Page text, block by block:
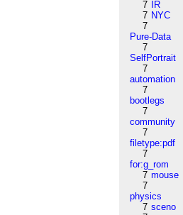
7
IR
7 NYC
7
Pure-Data
7
SelfPortrait
7
automation
7
bootlegs
7
community
7
filetype:pdf
7
for:g_rom
7 mouse
7
physics
7 sceno